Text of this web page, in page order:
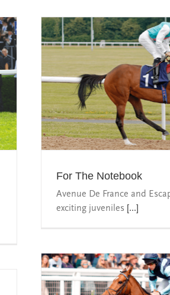
For The Notebook
Avenue De France and
exciting juveniles
[...]